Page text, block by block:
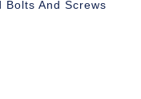
Bolts And Screws